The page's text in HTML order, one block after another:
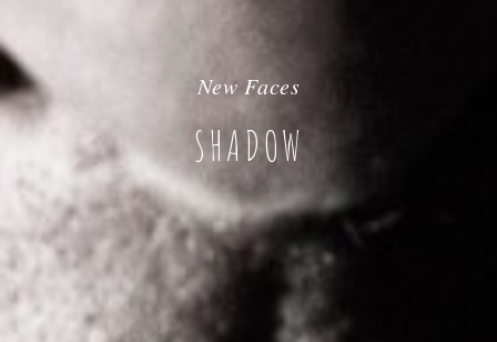
New Faces
SHADOW